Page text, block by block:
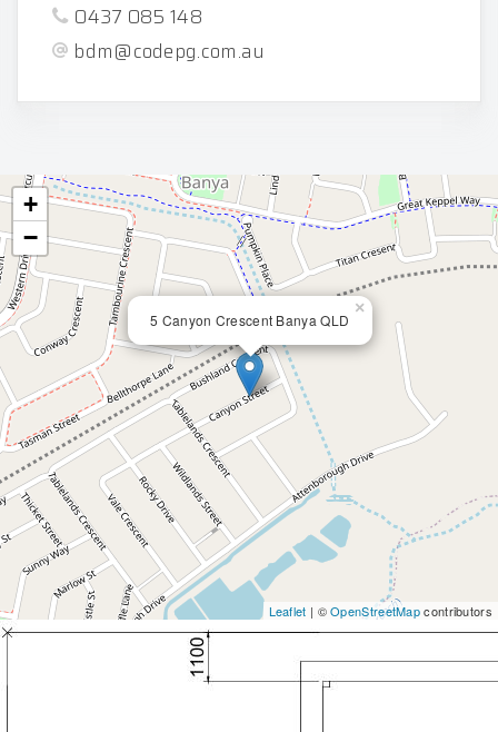
0437 085 148
bdm@codepg.com.au
5 Canyon Crescent Banya QLD
×
+
−
Leaflet | ©OpenStreetMapcontributors